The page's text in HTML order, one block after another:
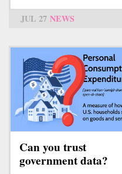
JUL 27 NEWS
Can you trust
government data?